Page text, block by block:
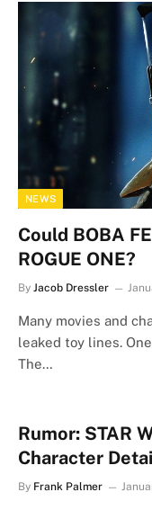
NEWS
Could BOBA
ROGUE ONE?
By Jacob Dressler
Many movies and
leaked toy lines.
The…
Rumor: STAR
Character
By Frank Palmer